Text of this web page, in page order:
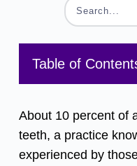
Search...
Table of
About 10 percent of
teeth, a practice
experienced by